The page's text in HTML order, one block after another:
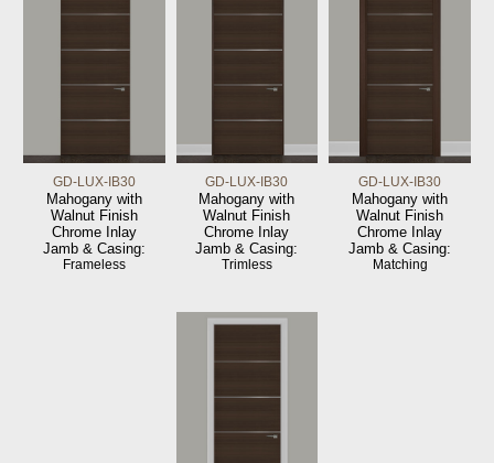
GD-LUX-IB30
Mahogany with
Walnut Finish
Chrome Inlay
Jamb & Casing:
Frameless
GD-LUX-IB30
Mahogany with
Walnut Finish
Chrome Inlay
Jamb & Casing:
Trimless
GD-LUX-IB30
Mahogany with
Walnut Finish
Chrome Inlay
Jamb & Casing:
Matching